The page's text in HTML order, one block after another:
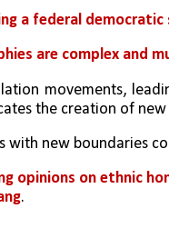
a federal
are complex and
movements,
the creation of
with new boundaries
opinions on ethnic
.